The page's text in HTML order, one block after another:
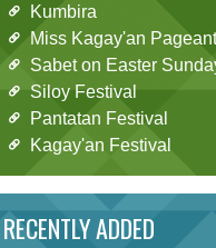
Kumbira
Miss Kagay'an
Sabet on Easter
Siloy Festival
Pantatan Festival
Kagay'an Festival
RECENTLY ADDED